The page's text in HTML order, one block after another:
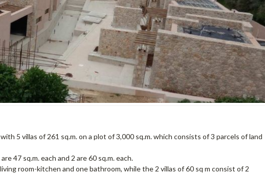
5 villas of 261 sq.m. on a plot of 3,000 sq.m. which consists of 3 parcels of land
47 sq.m. each and 2 are 60 sq.m. each.
room-kitchen and one bathroom, while the 2 villas of 60 sq m consist of 2